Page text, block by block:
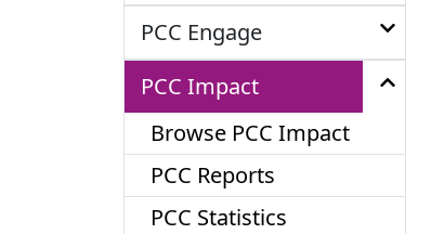
PCC Engage
PCC Impact
Browse PCC Impact
PCC Reports
PCC Statistics